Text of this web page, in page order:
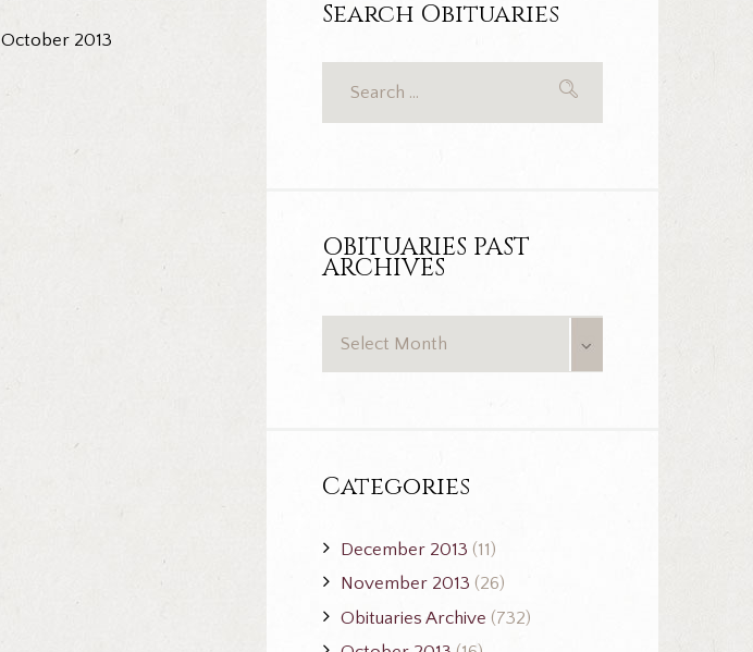
October 2013
Search Obituaries
OBITUARIES PAST
ARCHIVES
Categories
December 2013 (11)
November 2013 (26)
Obituaries Archive (732)